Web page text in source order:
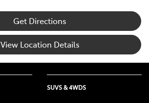
Get Directions
View Location Details
SUVS & 4WDS